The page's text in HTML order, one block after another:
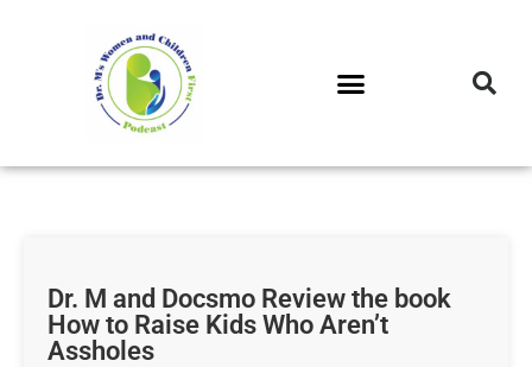
Dr. M and Docsmo Review the book
How to Raise Kids Who Aren’t
Assholes